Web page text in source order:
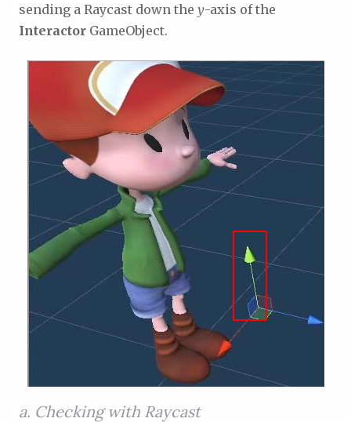
sending a Raycast down the y-axis of the
Interactor GameObject.
a. Checking with Raycast